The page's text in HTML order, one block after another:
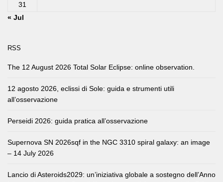
31
« Jul
RSS
The 12 August 2026 Total Solar Eclipse: online observation.
12 agosto 2026, eclissi di Sole: guida e strumenti utili
all’osservazione
Perseidi 2026: guida pratica all’osservazione
Supernova SN 2026sqf in the NGC 3310 spiral galaxy: an image
– 14 July 2026
Lancio di Asteroids2029: un’iniziativa globale a sostegno dell’Anno